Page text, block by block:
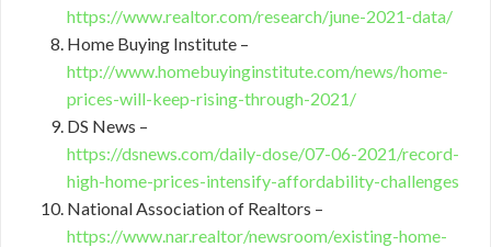
https://www.realtor.com/research/june-2021-data/
Home Buying Institute –
http://www.homebuyinginstitute.com/news/home-
prices-will-keep-rising-through-2021/
DS News –
https://dsnews.com/daily-dose/07-06-2021/record-
high-home-prices-intensify-affordability-challenges
National Association of Realtors –
https://www.nar.realtor/newsroom/existing-home-